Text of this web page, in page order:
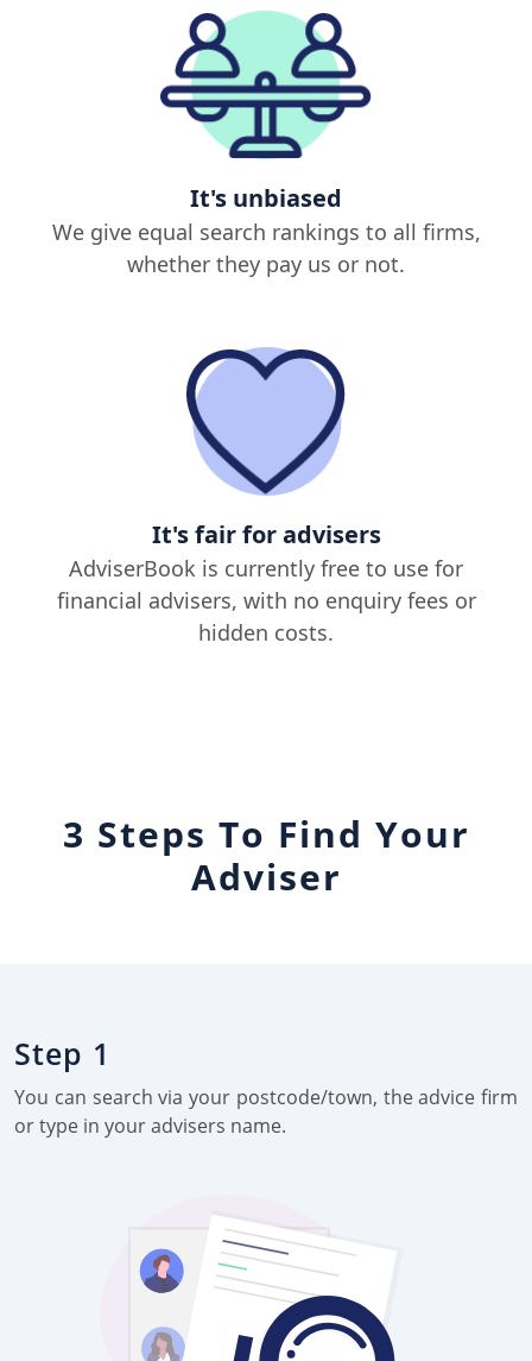
It's unbiased
We give equal search rankings to all firms,
whether they pay us or not.
It's fair for advisers
AdviserBook is currently free to use for
financial advisers, with no enquiry fees or
hidden costs.
3 Steps To Find Your
Adviser
Step 1
You can search via your postcode/town, the advice firm
or type in your advisers name.